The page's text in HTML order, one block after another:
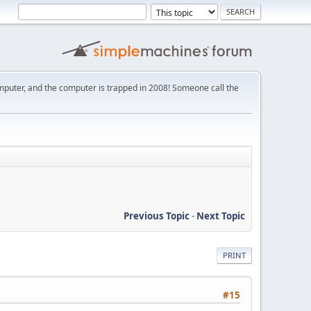
and the computer is trapped in 2008! Someone call the
Previous Topic- Next Topic
PRINT
#15